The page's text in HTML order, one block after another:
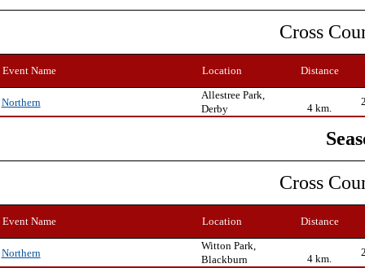
Cross
Event Name Location Distance
Northern
Allestree Park,
Derby
4 km.
Cross
Event Name Location Distance
Northern
Witton Park,
Blackburn
4 km.